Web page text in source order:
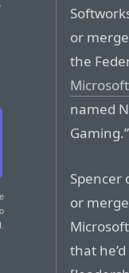
or
the
named
Gaming.”
Spencer
or
that